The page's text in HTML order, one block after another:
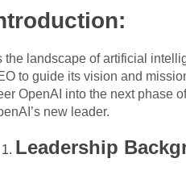
the landscape of artificial
to guide its vision and
OpenAI into the next phase
new leader.
Leadership